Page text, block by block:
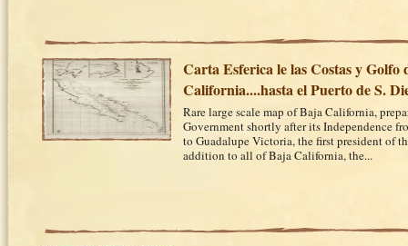
Carta Esferica le las Costas y Golfo
California....hasta el Puerto de S.
Rare large scale map of Baja California,
Government shortly after its Independence
to Guadalupe Victoria, the first president of
addition to all of Baja California, the...